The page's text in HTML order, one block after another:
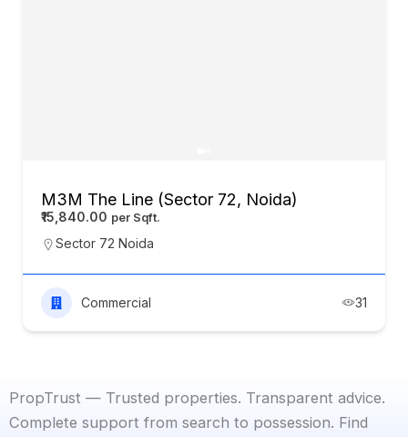
M3M The Line (Sector 72, Noida)
₹15,840.00
Sector 72 Noida
Commercial 31
PropTrust — Trusted properties. Transparent advice.
Complete support from search to possession. Find